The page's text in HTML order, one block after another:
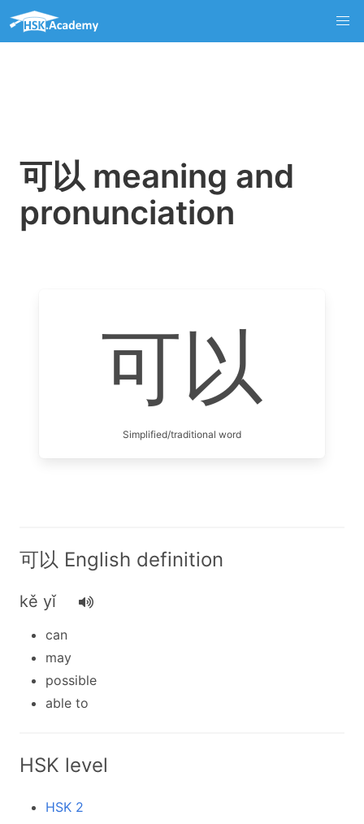
可以 meaning and
pronunciation
可以
Simplified/traditional word
可以 English definition
kě yǐ
can
may
possible
able to
HSK level
HSK 2